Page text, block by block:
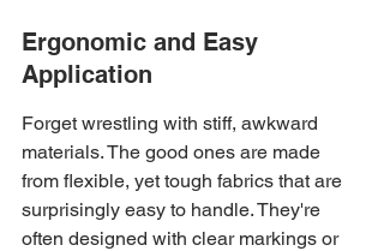
Ergonomic and Easy
Application
Forget wrestling with stiff, awkward
materials. The good ones are made
from flexible, yet tough fabrics that are
surprisingly easy to handle. They're
often designed with clear markings or